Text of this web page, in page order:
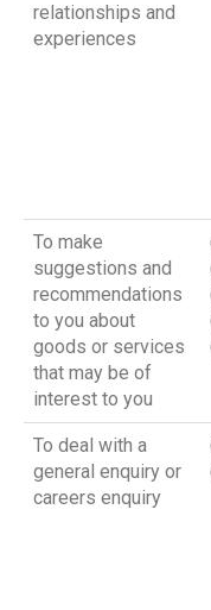
relationships and
experiences
To make
suggestions and
recommendations
to you about
goods or services
that may be of
interest to you
To deal with a
general enquiry or
careers enquiry